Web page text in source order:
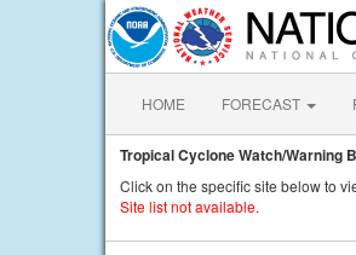
HOME FORECAST
Tropical Cyclone Watch/Warning
Click on the specific site below to
Site list not available.